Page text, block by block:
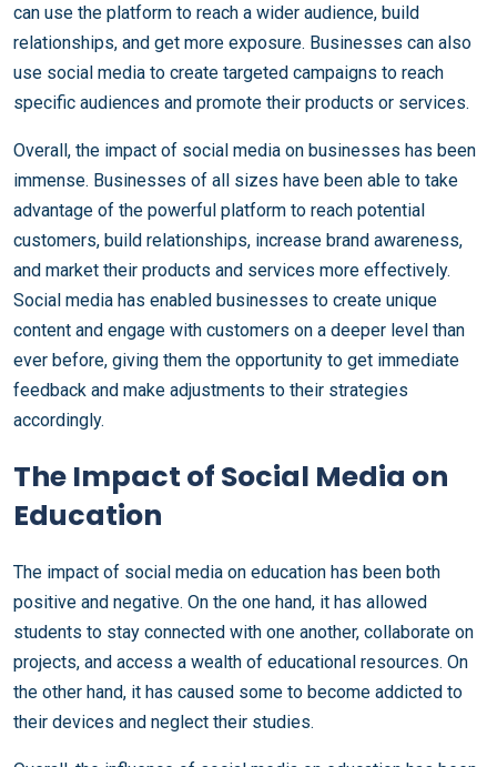
can use the platform to reach a wider audience, build
relationships, and get more exposure. Businesses can also
use social media to create targeted campaigns to reach
specific audiences and promote their products or services.
Overall, the impact of social media on businesses has been
immense. Businesses of all sizes have been able to take
advantage of the powerful platform to reach potential
customers, build relationships, increase brand awareness,
and market their products and services more effectively.
Social media has enabled businesses to create unique
content and engage with customers on a deeper level than
ever before, giving them the opportunity to get immediate
feedback and make adjustments to their strategies
accordingly.
The Impact of Social Media on
Education
The impact of social media on education has been both
positive and negative. On the one hand, it has allowed
students to stay connected with one another, collaborate on
projects, and access a wealth of educational resources. On
the other hand, it has caused some to become addicted to
their devices and neglect their studies.